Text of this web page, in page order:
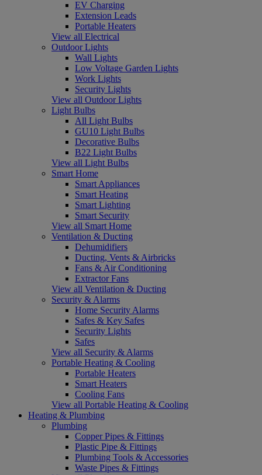
EV Charging
Extension Leads
Portable Heaters
View all Electrical
Outdoor Lights
Wall Lights
Low Voltage Garden Lights
Work Lights
Security Lights
View all Outdoor Lights
Light Bulbs
All Light Bulbs
GU10 Light Bulbs
Decorative Bulbs
B22 Light Bulbs
View all Light Bulbs
Smart Home
Smart Appliances
Smart Heating
Smart Lighting
Smart Security
View all Smart Home
Ventilation & Ducting
Dehumidifiers
Ducting, Vents & Airbricks
Fans & Air Conditioning
Extractor Fans
View all Ventilation & Ducting
Security & Alarms
Home Security Alarms
Safes & Key Safes
Security Lights
Safes
View all Security & Alarms
Portable Heating & Cooling
Portable Heaters
Smart Heaters
Cooling Fans
View all Portable Heating & Cooling
Heating & Plumbing
Plumbing
Copper Pipes & Fittings
Plastic Pipe & Fittings
Plumbing Tools & Accessories
Waste Pipes & Fittings